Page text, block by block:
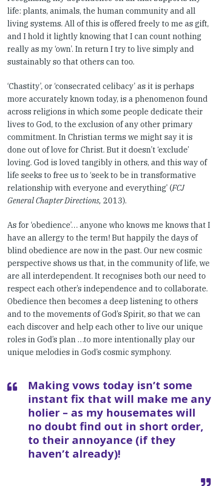
life: plants, animals, the human community and all
living systems. All of this is offered freely to me as gift,
and I hold it lightly knowing that I can count nothing
really as my ‘own’. In return I try to live simply and
sustainably so that others can too.
‘Chastity’, or ‘consecrated celibacy’ as it is perhaps
more accurately known today, is a phenomenon found
across religions in which some people dedicate their
lives to God, to the exclusion of any other primary
commitment. In Christian terms we might say it is
done out of love for Christ. But it doesn’t ‘exclude’
loving. God is loved tangibly in others, and this way of
life seeks to free us to ‘seek to be in transformative
relationship with everyone and everything’ (FCJ
General Chapter Directions, 2013).
As for ‘obedience’… anyone who knows me knows that I
have an allergy to the term! But happily the days of
blind obedience are now in the past. Our new cosmic
perspective shows us that, in the community of life, we
are all interdependent. It recognises both our need to
respect each other’s independence and to collaborate.
Obedience then becomes a deep listening to others
and to the movements of God’s Spirit, so that we can
each discover and help each other to live our unique
roles in God’s plan …to more intentionally play our
unique melodies in God’s cosmic symphony.
Making vows today isn’t some
instant fix that will make me any
holier – as my housemates will
no doubt find out in short order,
to their annoyance (if they
haven’t already)!